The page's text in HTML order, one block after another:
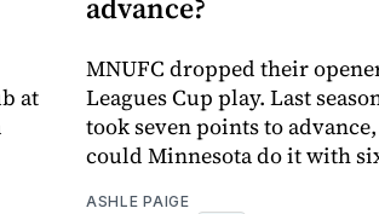
at
advance?
MNUFC dropped their
Leagues Cup play. Last
took seven points to
could Minnesota do it with
ASHLE PAIGE